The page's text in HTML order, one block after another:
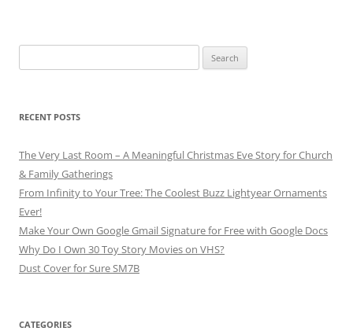
for:
RECENT POSTS
The Very Last Room – A Meaningful Christmas Eve Story for Church
& Family Gatherings
From Infinity to Your Tree: The Coolest Buzz Lightyear Ornaments
Ever!
Make Your Own Google Gmail Signature for Free with Google Docs
Why Do I Own 30 Toy Story Movies on VHS?
Dust Cover for Sure SM7B
CATEGORIES